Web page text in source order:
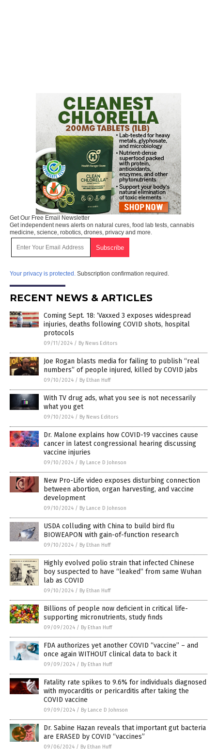
Get Our Free Email Newsletter
Get independent news alerts on natural cures, food lab tests, cannabis
medicine, science, robotics, drones, privacy and more.
Your privacy is protected. Subscription confirmation required.
RECENT NEWS & ARTICLES
Coming Sept. 18: ‘Vaxxed 3 exposes widespread
injuries, deaths following COVID shots, hospital
protocols
09/11/2024 / By News Editors
Joe Rogan blasts media for failing to publish “real
numbers” of people injured, killed by COVID jabs
09/10/2024 / By Ethan Huff
With TV drug ads, what you see is not necessarily
what you get
09/10/2024 / By News Editors
Dr. Malone explains how COVID-19 vaccines cause
cancer in latest congressional hearing discussing
vaccine injuries
09/10/2024 / By Lance D Johnson
New Pro-Life video exposes disturbing connection
between abortion, organ harvesting, and vaccine
development
09/10/2024 / By Lance D Johnson
USDA colluding with China to build bird flu
BIOWEAPON with gain-of-function research
09/10/2024 / By Ethan Huff
Highly evolved polio strain that infected Chinese
boy suspected to have “leaked” from same Wuhan
lab as COVID
09/10/2024 / By Ethan Huff
Billions of people now deficient in critical life-
supporting micronutrients, study finds
09/09/2024 / By Ethan Huff
FDA authorizes yet another COVID “vaccine” – and
once again WITHOUT clinical data to back it
09/09/2024 / By Ethan Huff
Fatality rate spikes to 9.6% for individuals diagnosed
with myocarditis or pericarditis after taking the
COVID vaccine
09/09/2024 / By Lance D Johnson
Dr. Sabine Hazan reveals that important gut bacteria
are ERASED by COVID “vaccines”
09/06/2024 / By Ethan Huff